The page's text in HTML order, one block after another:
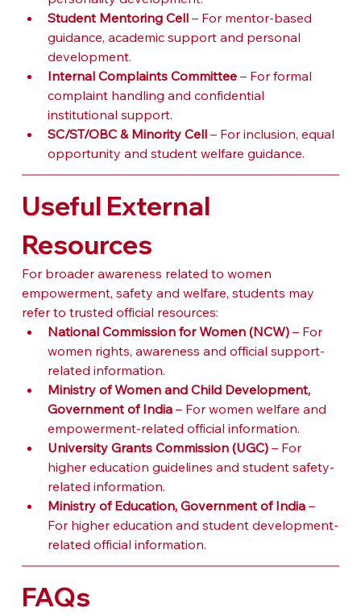
Student Mentoring Cell – For mentor-based
guidance, academic support and personal
development.
Internal Complaints Committee – For formal
complaint handling and confidential
institutional support.
SC/ST/OBC & Minority Cell – For inclusion, equal
opportunity and student welfare guidance.
Useful External
Resources
For broader awareness related to women
empowerment, safety and welfare, students may
refer to trusted official resources:
National Commission for Women (NCW) – For
women rights, awareness and official support-
related information.
Ministry of Women and Child Development,
Government of India – For women welfare and
empowerment-related official information.
University Grants Commission (UGC) – For
higher education guidelines and student safety-
related information.
Ministry of Education, Government of India –
For higher education and student development-
related official information.
FAQs